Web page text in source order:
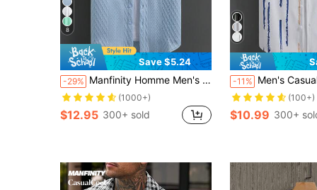
8
Save $5.24
-29% Manfinity Homme Men's Casual Minimalist Solid Color Textured Short Sleeve Shirt , Men Men Shirts , Men Clothing Shirts
(1000+)
$12.95 300+ sold
-11% Men's Casual Short Sleeve Striped
(100+)
$10.99 300+